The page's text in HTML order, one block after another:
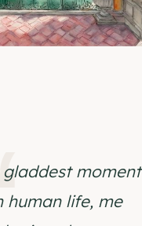
gladdest moment
human life, me